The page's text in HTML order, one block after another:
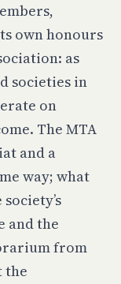
own honours
as
societies in
on
The MTA
and a
way; what
and the
from
the